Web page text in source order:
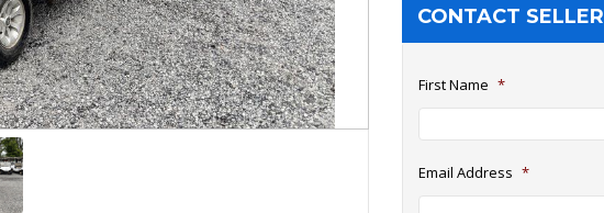
CONTACT SELLER
First Name *
Email Address *